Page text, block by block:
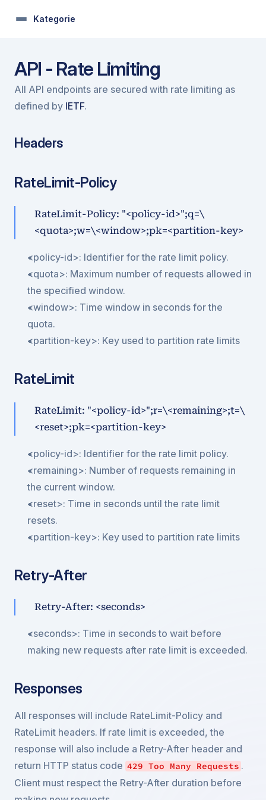
Kategorie
API - Rate Limiting
All API endpoints are secured with rate limiting as
defined by IETF.
Headers
RateLimit-Policy
RateLimit-Policy: "<policy-id>";q=\
<quota>;w=\<window>;pk=<partition-key>
<policy-id>: Identifier for the rate limit policy.
<quota>: Maximum number of requests allowed in
the specified window.
<window>: Time window in seconds for the
quota.
<partition-key>: Key used to partition rate limits
RateLimit
RateLimit: "<policy-id>";r=\<remaining>;t=\
<reset>;pk=<partition-key>
<policy-id>: Identifier for the rate limit policy.
<remaining>: Number of requests remaining in
the current window.
<reset>: Time in seconds until the rate limit
resets.
<partition-key>: Key used to partition rate limits
Retry-After
Retry-After: <seconds>
<seconds>: Time in seconds to wait before
making new requests after rate limit is exceeded.
Responses
All responses will include RateLimit-Policy and
RateLimit headers. If rate limit is exceeded, the
response will also include a Retry-After header and
return HTTP status code 429 Too Many Requests .
Client must respect the Retry-After duration before